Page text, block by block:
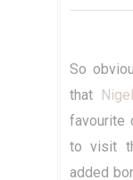
So
that
favourite
to visit
added